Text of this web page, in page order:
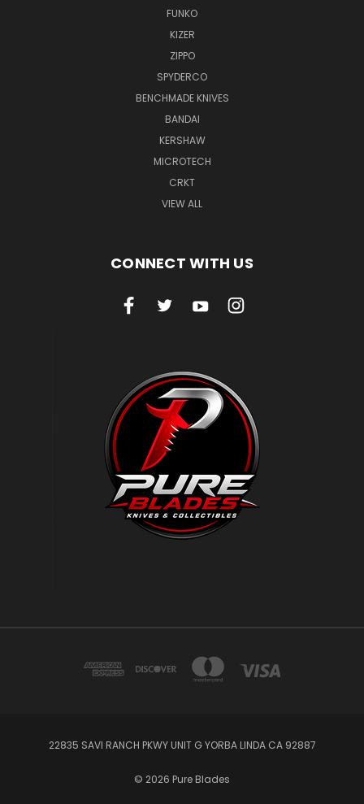
FUNKO
KIZER
ZIPPO
SPYDERCO
BENCHMADE KNIVES
BANDAI
KERSHAW
MICROTECH
CRKT
VIEW ALL
CONNECT WITH US
22835 SAVI RANCH PKWY UNIT G YORBA LINDA CA 92887
© 2026 Pure Blades